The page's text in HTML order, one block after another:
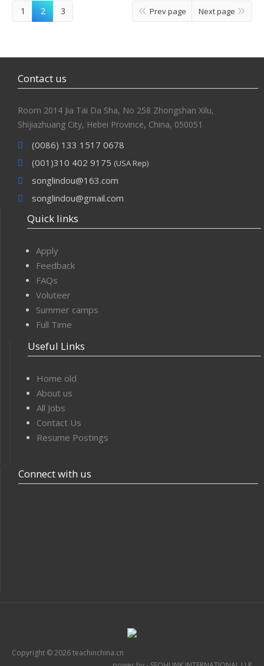
1 2 3 Prev page Next page
Contact us
Room 2014 Jia Tai Da Sha, No 258 Zhongshan Xilu,
Shijiazhuang City, Hebei Province, China, 050051
(0086) 133 1517 0678
(001)310 402 9175 (USA Rep)
songlindou@163.com
songlindou@gmail.com
Quick links
Apply
Feedback
FAQs
Voluteer
Summer camps
Full Time
Useful Links
Home old
About us
All Jobs
Contact Us
Resume Postings
Connect with us
Copyright © 2026 teachinchina.cn